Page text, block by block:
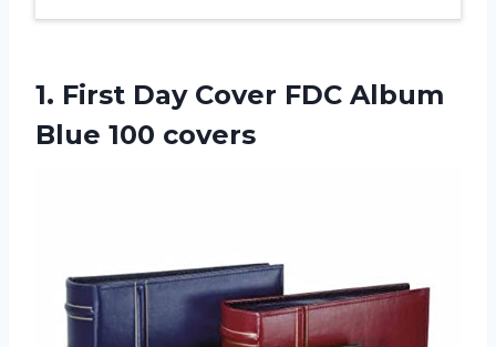
1. First Day Cover FDC Album
Blue 100 covers